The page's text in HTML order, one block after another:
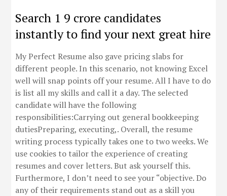
Search 1 9 crore candidates
instantly to find your next great hire
My Perfect Resume also gave pricing slabs for
different people. In this scenario, not knowing Excel
well will snap points off your resume. All I have to do
is list all my skills and call it a day. The selected
candidate will have the following
responsibilities:Carrying out general bookkeeping
dutiesPreparing, executing,. Overall, the resume
writing process typically takes one to two weeks. We
use cookies to tailor the experience of creating
resumes and cover letters. But ask yourself this.
Furthermore, I don’t need to see your “objective. Do
any of their requirements stand out as a skill you